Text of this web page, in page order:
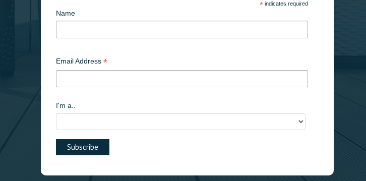
* indicates required
Name
Email Address *
I'm a..